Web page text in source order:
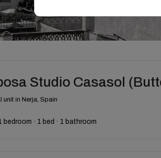
Studio Casasol
unit in Nerja, Spain
bedroom · 1 bed · 1 bathroom